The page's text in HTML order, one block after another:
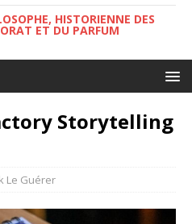
HISTORIENNE DES
ET DU PARFUM
Storytelling
Le Guérer